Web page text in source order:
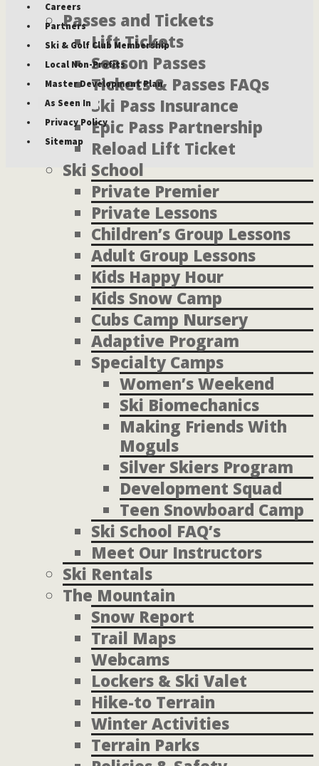
Passes and Tickets
Lift Tickets
Season Passes
Tickets & Passes FAQs
Ski Pass Insurance
Epic Pass Partnership
Reload Lift Ticket
Ski School
Private Premier
Private Lessons
Children’s Group Lessons
Adult Group Lessons
Kids Happy Hour
Kids Snow Camp
Cubs Camp Nursery
Adaptive Program
Specialty Camps
Women’s Weekend
Ski Biomechanics
Making Friends With
Moguls
Silver Skiers Program
Development Squad
Teen Snowboard Camp
Ski School FAQ’s
Meet Our Instructors
Ski Rentals
The Mountain
Snow Report
Trail Maps
Webcams
Lockers & Ski Valet
Hike-to Terrain
Winter Activities
Terrain Parks
Careers
Partners
Ski & Golf Club Membership
Local Non-Profits
Master Development Plan
As Seen In
Privacy Policy
Sitemap